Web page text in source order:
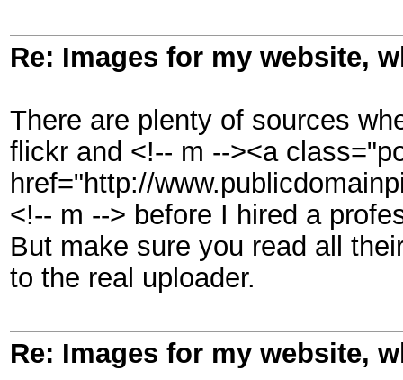
Re: Images for my website,
There are plenty of sources
flickr and <!-- m --><a
href="http://
<!-- m --> before I hired a
But make sure you read all
to the real uploader.
Re: Images for my website,